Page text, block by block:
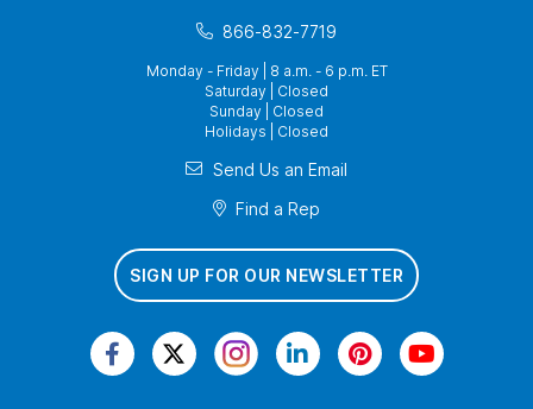
866-832-7719
Monday - Friday | 8 a.m. - 6 p.m. ET
Saturday | Closed
Sunday | Closed
Holidays | Closed
Send Us an Email
Find a Rep
SIGN UP FOR OUR NEWSLETTER